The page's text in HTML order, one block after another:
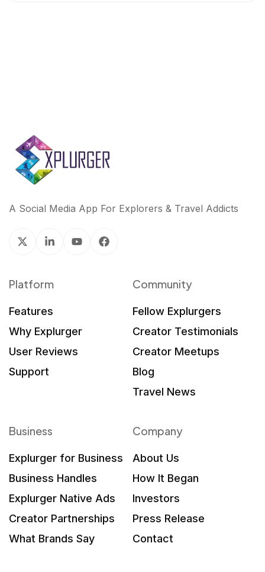
A Social Media App For Explorers & Travel Addicts
Platform
Features
Why Explurger
User Reviews
Support
Community
Fellow Explurgers
Creator Testimonials
Creator Meetups
Blog
Travel News
Business
Explurger for Business
Business Handles
Explurger Native Ads
Creator Partnerships
What Brands Say
Company
About Us
How It Began
Investors
Press Release
Contact